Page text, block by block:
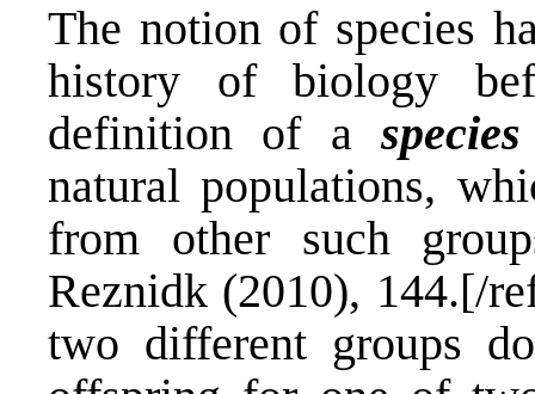
The notion of species
history of biology
definition of aspecies
natural populations,
from other such
Reznidk (2010), 144.[/
two different groups